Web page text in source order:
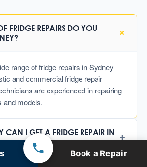
FRIDGE REPAIRS DO YOU
+
range of fridge repairs in Sydney,
and commercial fridge repair
are experienced in repairing
and models.
CAN I GET A FRIDGE REPAIR IN +
Book a Repair